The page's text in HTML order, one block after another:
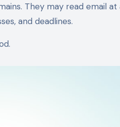
They may read email at
and deadlines.